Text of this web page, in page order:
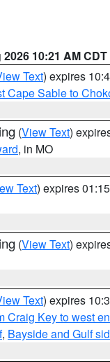
10:21 AM CDT
Text) expires
Cape Sable to
(View Text)
, in MO
Text) expires
(View Text)
Text) expires
Craig Key to west
, Bayside and Gulf